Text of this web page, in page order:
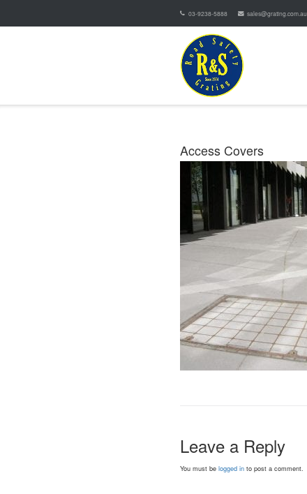
03-9238-5888 sales@grating.com.au
Access Covers
Leave a Reply
You must belogged in to post a comment.